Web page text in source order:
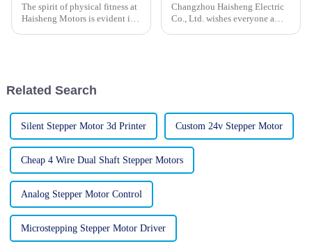
The spirit of physical fitness at
Haisheng Motors is evident in
Changzhou Haisheng Electric
Co., Ltd. wishes everyone a
Related Search
Silent Stepper Motor 3d Printer Custom 24v Stepper Motor
Cheap 4 Wire Dual Shaft Stepper Motors
Analog Stepper Motor Control
Microstepping Stepper Motor Driver